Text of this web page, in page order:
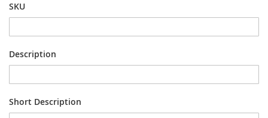
SKU
Description
Short Description